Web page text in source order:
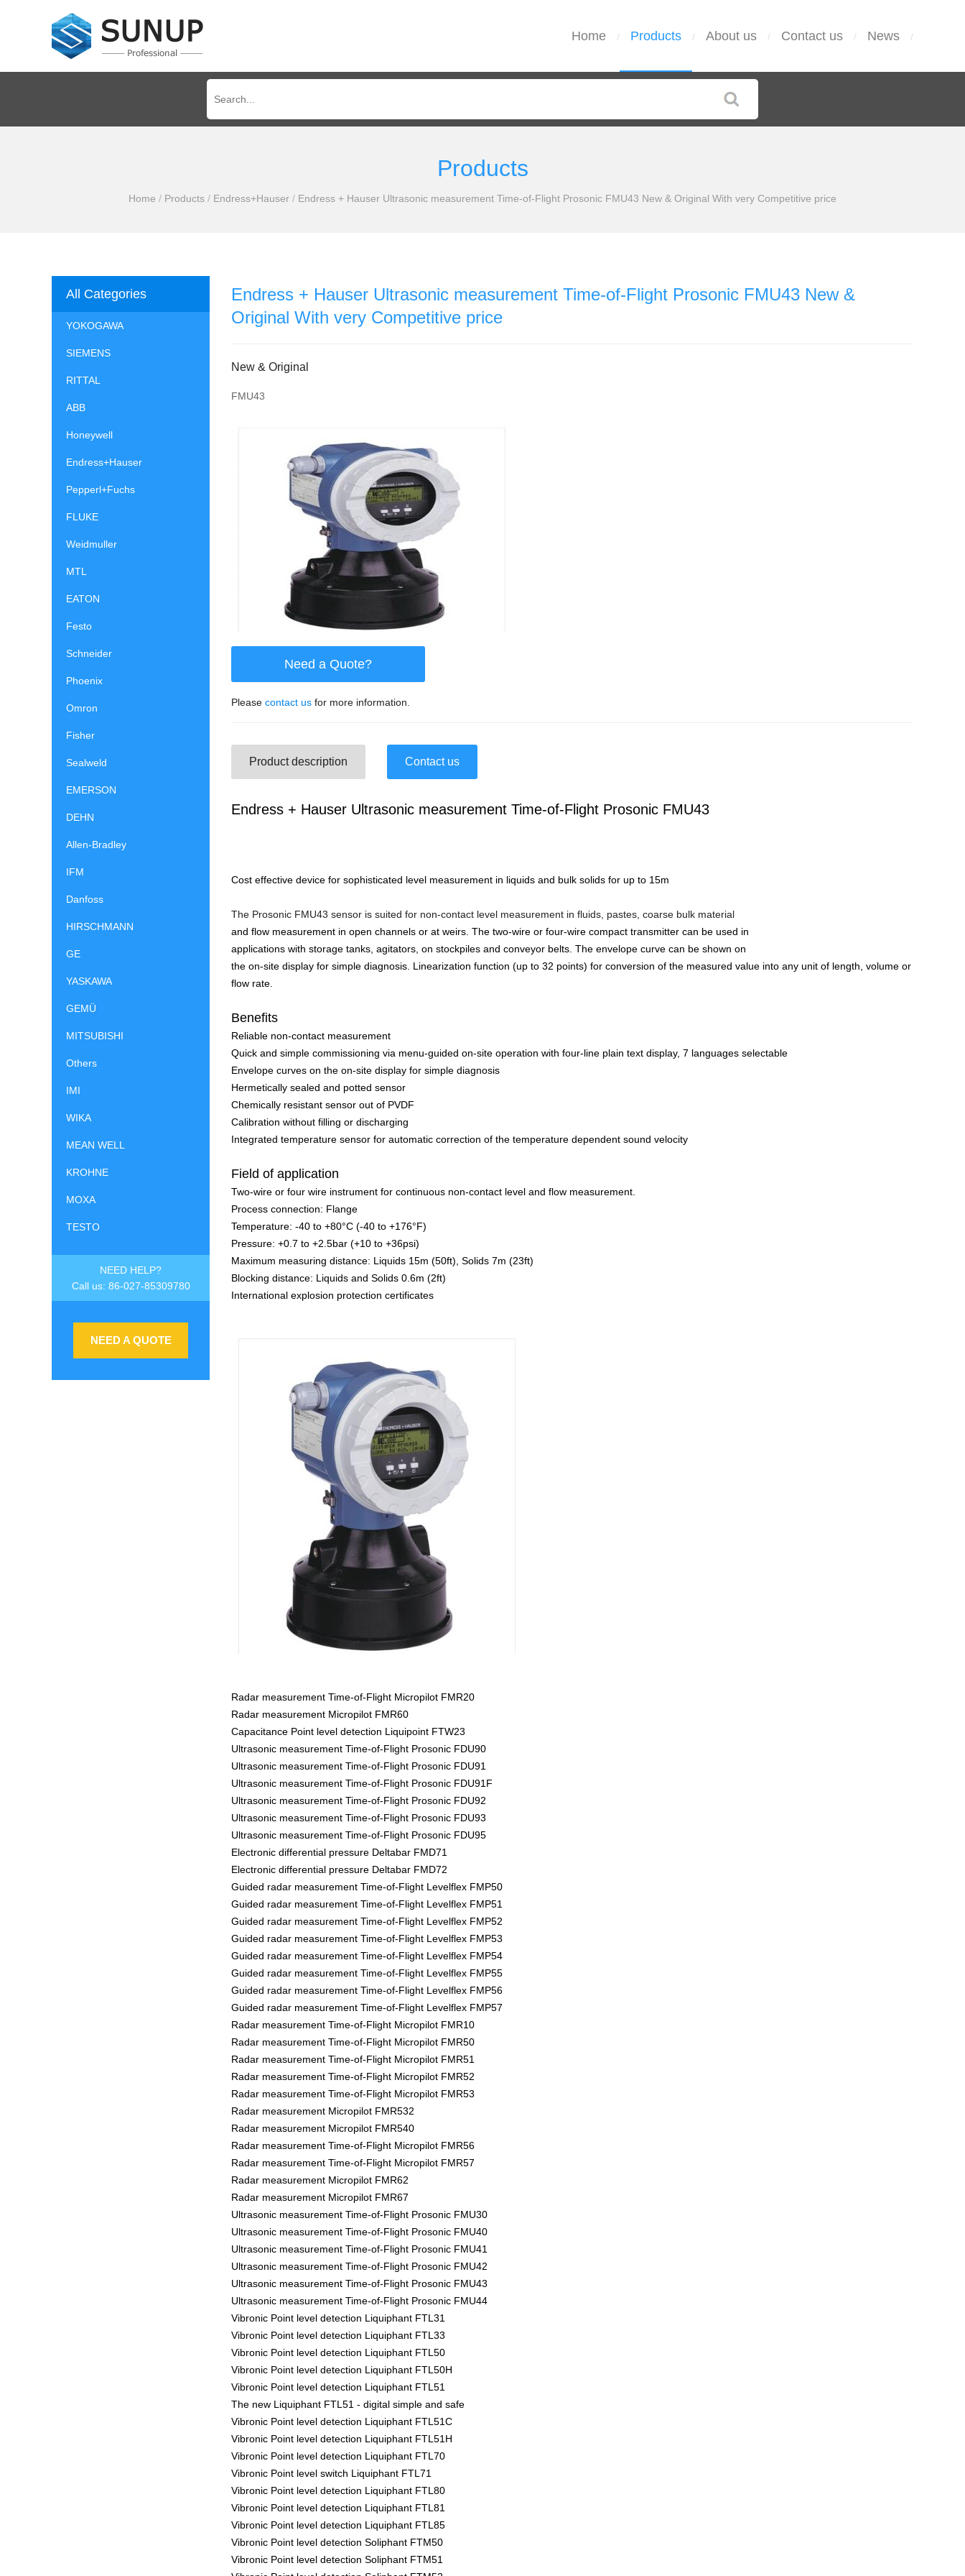
Home / Products / About us / Contact us / News /
Products
Home / Products / Endress+Hauser / Endress + Hauser Ultrasonic measurement Time-of-Flight Prosonic FMU43 New & Original With very Competitive price
All Categories
YOKOGAWA
SIEMENS
RITTAL
ABB
Honeywell
Endress+Hauser
Pepperl+Fuchs
FLUKE
Weidmuller
MTL
EATON
Festo
Schneider
Phoenix
Omron
Fisher
Sealweld
EMERSON
DEHN
Allen-Bradley
IFM
Danfoss
HIRSCHMANN
GE
YASKAWA
GEMÜ
MITSUBISHI
Others
IMI
WIKA
MEAN WELL
KROHNE
MOXA
TESTO
NEED HELP?
Call us: 86-027-85309780
NEED A QUOTE
Endress + Hauser Ultrasonic measurement Time-of-Flight Prosonic FMU43 New &
Original With very Competitive price
New & Original
FMU43
Need a Quote?
Please contact us for more information.
Product description Contact us
Endress + Hauser Ultrasonic measurement Time-of-Flight Prosonic FMU43
Cost effective device for sophisticated level measurement in liquids and bulk solids for up to 15m
The Prosonic FMU43 sensor is suited for non-contact level measurement in fluids, pastes, coarse bulk material
and flow measurement in open channels or at weirs. The two-wire or four-wire compact transmitter can be used in
applications with storage tanks, agitators, on stockpiles and conveyor belts. The envelope curve can be shown on
the on-site display for simple diagnosis. Linearization function (up to 32 points) for conversion of the measured value into any unit of length, volume or
flow rate.
Benefits
Reliable non-contact measurement
Quick and simple commissioning via menu-guided on-site operation with four-line plain text display, 7 languages selectable
Envelope curves on the on-site display for simple diagnosis
Hermetically sealed and potted sensor
Chemically resistant sensor out of PVDF
Calibration without filling or discharging
Integrated temperature sensor for automatic correction of the temperature dependent sound velocity
Field of application
Two-wire or four wire instrument for continuous non-contact level and flow measurement.
Process connection: Flange
Temperature: -40 to +80°C (-40 to +176°F)
Pressure: +0.7 to +2.5bar (+10 to +36psi)
Maximum measuring distance: Liquids 15m (50ft), Solids 7m (23ft)
Blocking distance: Liquids and Solids 0.6m (2ft)
International explosion protection certificates
Radar measurement Time-of-Flight Micropilot FMR20
Radar measurement Micropilot FMR60
Capacitance Point level detection Liquipoint FTW23
Ultrasonic measurement Time-of-Flight Prosonic FDU90
Ultrasonic measurement Time-of-Flight Prosonic FDU91
Ultrasonic measurement Time-of-Flight Prosonic FDU91F
Ultrasonic measurement Time-of-Flight Prosonic FDU92
Ultrasonic measurement Time-of-Flight Prosonic FDU93
Ultrasonic measurement Time-of-Flight Prosonic FDU95
Electronic differential pressure Deltabar FMD71
Electronic differential pressure Deltabar FMD72
Guided radar measurement Time-of-Flight Levelflex FMP50
Guided radar measurement Time-of-Flight Levelflex FMP51
Guided radar measurement Time-of-Flight Levelflex FMP52
Guided radar measurement Time-of-Flight Levelflex FMP53
Guided radar measurement Time-of-Flight Levelflex FMP54
Guided radar measurement Time-of-Flight Levelflex FMP55
Guided radar measurement Time-of-Flight Levelflex FMP56
Guided radar measurement Time-of-Flight Levelflex FMP57
Radar measurement Time-of-Flight Micropilot FMR10
Radar measurement Time-of-Flight Micropilot FMR50
Radar measurement Time-of-Flight Micropilot FMR51
Radar measurement Time-of-Flight Micropilot FMR52
Radar measurement Time-of-Flight Micropilot FMR53
Radar measurement Micropilot FMR532
Radar measurement Micropilot FMR540
Radar measurement Time-of-Flight Micropilot FMR56
Radar measurement Time-of-Flight Micropilot FMR57
Radar measurement Micropilot FMR62
Radar measurement Micropilot FMR67
Ultrasonic measurement Time-of-Flight Prosonic FMU30
Ultrasonic measurement Time-of-Flight Prosonic FMU40
Ultrasonic measurement Time-of-Flight Prosonic FMU41
Ultrasonic measurement Time-of-Flight Prosonic FMU42
Ultrasonic measurement Time-of-Flight Prosonic FMU43
Ultrasonic measurement Time-of-Flight Prosonic FMU44
Vibronic Point level detection Liquiphant FTL31
Vibronic Point level detection Liquiphant FTL33
Vibronic Point level detection Liquiphant FTL50
Vibronic Point level detection Liquiphant FTL50H
Vibronic Point level detection Liquiphant FTL51
The new Liquiphant FTL51 - digital simple and safe
Vibronic Point level detection Liquiphant FTL51C
Vibronic Point level detection Liquiphant FTL51H
Vibronic Point level detection Liquiphant FTL70
Vibronic Point level switch Liquiphant FTL71
Vibronic Point level detection Liquiphant FTL80
Vibronic Point level detection Liquiphant FTL81
Vibronic Point level detection Liquiphant FTL85
Vibronic Point level detection Soliphant FTM50
Vibronic Point level detection Soliphant FTM51